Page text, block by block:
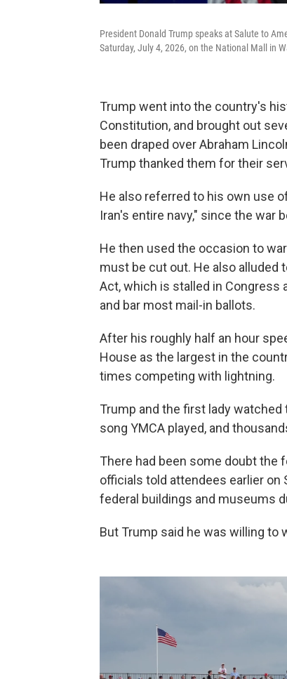
President Donald Trump speaks at Salute to
Saturday, July 4, 2026, on the National Mall in
Trump went into the country's
Constitution, and brought out
been draped over Abraham
Trump thanked them for their
He also referred to his own use
Iran's entire navy," since the war
He then used the occasion to
must be cut out. He also alluded
Act, which is stalled in Congress
and bar most mail-in ballots.
After his roughly half an hour
House as the largest in the
times competing with lightning.
Trump and the first lady
song YMCA played, and
There had been some doubt the
officials told attendees earlier on
federal buildings and museums
But Trump said he was willing to